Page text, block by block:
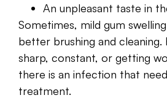
An unpleasant taste in
Sometimes, mild gum
better brushing and cleaning.
sharp, constant, or getting
there is an infection that
treatment.